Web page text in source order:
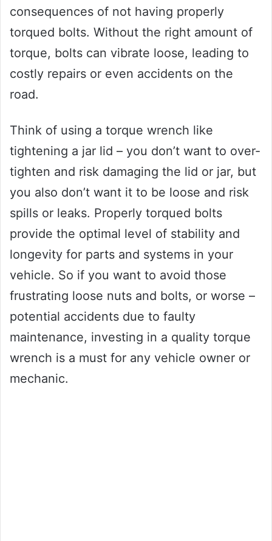
consequences of not having properly
torqued bolts. Without the right amount of
torque, bolts can vibrate loose, leading to
costly repairs or even accidents on the
road.
Think of using a torque wrench like
tightening a jar lid – you don’t want to over-
tighten and risk damaging the lid or jar, but
you also don’t want it to be loose and risk
spills or leaks. Properly torqued bolts
provide the optimal level of stability and
longevity for parts and systems in your
vehicle. So if you want to avoid those
frustrating loose nuts and bolts, or worse –
potential accidents due to faulty
maintenance, investing in a quality torque
wrench is a must for any vehicle owner or
mechanic.